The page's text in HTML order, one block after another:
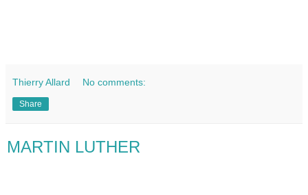
Thierry Allard No comments:
Share
MARTIN LUTHER